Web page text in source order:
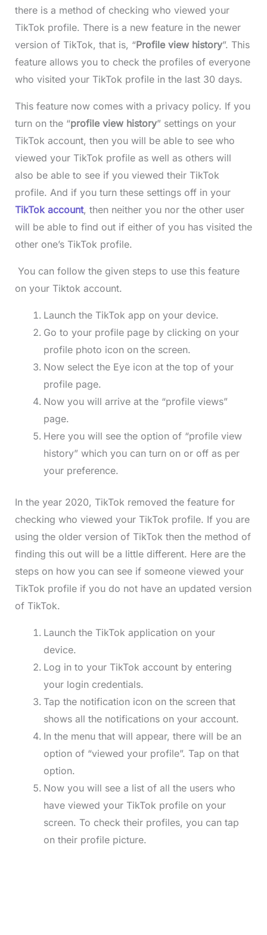
there is a method of checking who viewed your
TikTok profile. There is a new feature in the newer
version of TikTok, that is, “Profile view history”. This
feature allows you to check the profiles of everyone
who visited your TikTok profile in the last 30 days.
This feature now comes with a privacy policy. If you
turn on the “profile view history” settings on your
TikTok account, then you will be able to see who
viewed your TikTok profile as well as others will
also be able to see if you viewed their TikTok
profile. And if you turn these settings off in your
TikTok account, then neither you nor the other user
will be able to find out if either of you has visited the
other one’s TikTok profile.
You can follow the given steps to use this feature
on your Tiktok account.
Launch the TikTok app on your device.
Go to your profile page by clicking on your
profile photo icon on the screen.
Now select the Eye icon at the top of your
profile page.
Now you will arrive at the “profile views”
page.
Here you will see the option of “profile view
history” which you can turn on or off as per
your preference.
In the year 2020, TikTok removed the feature for
checking who viewed your TikTok profile. If you are
using the older version of TikTok then the method of
finding this out will be a little different. Here are the
steps on how you can see if someone viewed your
TikTok profile if you do not have an updated version
of TikTok.
Launch the TikTok application on your
device.
Log in to your TikTok account by entering
your login credentials.
Tap the notification icon on the screen that
shows all the notifications on your account.
In the menu that will appear, there will be an
option of “viewed your profile”. Tap on that
option.
Now you will see a list of all the users who
have viewed your TikTok profile on your
screen. To check their profiles, you can tap
on their profile picture.